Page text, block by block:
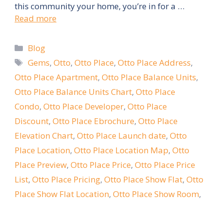
this community your home, you’re in for a …
Read more
Categories
Blog
Tags
Gems,Otto,Otto Place,Otto Place Address,
Otto Place Apartment, Otto Place Balance Units,
Otto Place Balance Units Chart, Otto Place
Condo, Otto Place Developer, Otto Place
Discount, Otto Place Ebrochure, Otto Place
Elevation Chart, Otto Place Launch date, Otto
Place Location, Otto Place Location Map, Otto
Place Preview, Otto Place Price, Otto Place Price
List, Otto Place Pricing, Otto Place Show Flat, Otto
Place Show Flat Location, Otto Place Show Room,